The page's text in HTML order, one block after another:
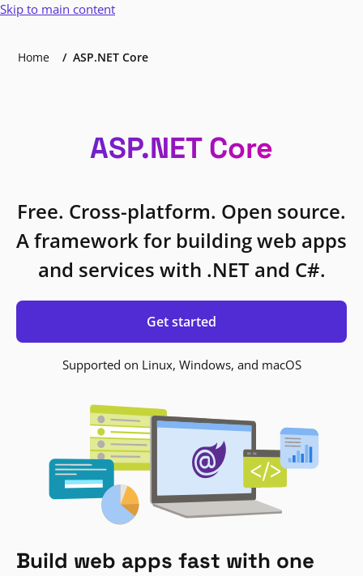
Skip to main content
Home ASP.NET Core
ASP.NET Core
Free. Cross-platform. Open source.
A framework for building web apps
and services with .NET and C#.
Get started
Supported on Linux, Windows, and macOS
Build web apps fast with one